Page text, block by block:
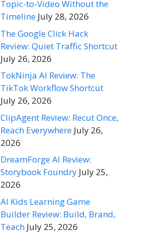
Topic-to-Video Without the
Timeline July 28, 2026
The Google Click Hack
Review: Quiet Traffic Shortcut
July 26, 2026
TokNinja AI Review: The
TikTok Workflow Shortcut
July 26, 2026
ClipAgent Review: Recut Once,
Reach Everywhere July 26,
2026
DreamForge AI Review:
Storybook Foundry July 25,
2026
AI Kids Learning Game
Builder Review: Build, Brand,
Teach July 25, 2026